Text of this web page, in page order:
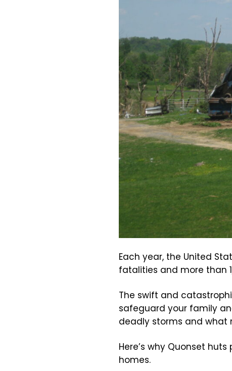
Each year, the United
fatalities and more than
The swift and
safeguard your family
deadly storms and what
Here’s why Quonset
homes.